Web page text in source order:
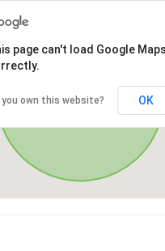
page can't load Google Maps
you own this website? OK